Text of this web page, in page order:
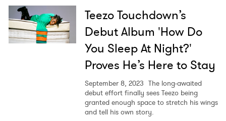
Teezo Touchdown’s
Debut Album 'How Do
You Sleep At Night?'
Proves He’s Here to Stay
September 8, 2023 The long-awaited
debut effort finally sees Teezo being
granted enough space to stretch his wings
and tell his own story.